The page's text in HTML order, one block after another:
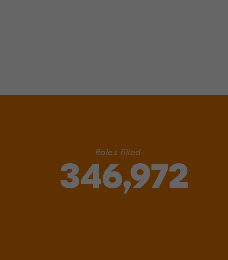
Roles filled
346,972